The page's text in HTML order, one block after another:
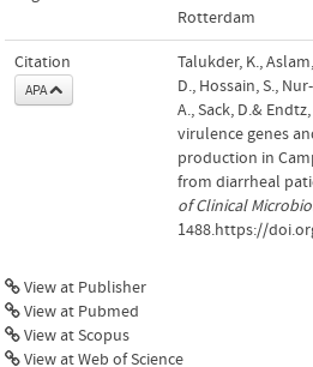
Rotterdam
Citation
APA
Talukder, K.,
D., Hossain, S.,
A., Sack, D.&
virulence genes
production in
from diarrheal
of Clinical
1488.https://
View at Publisher
View at Pubmed
View at Scopus
View at Web of Science